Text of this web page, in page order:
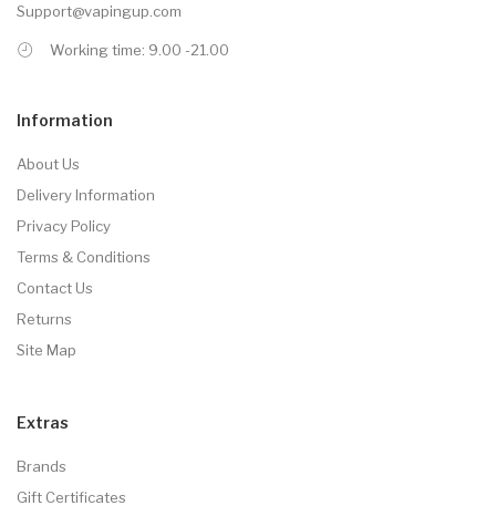
Support@vapingup.com
Working time: 9.00 -21.00
Information
About Us
Delivery Information
Privacy Policy
Terms & Conditions
Contact Us
Returns
Site Map
Extras
Brands
Gift Certificates